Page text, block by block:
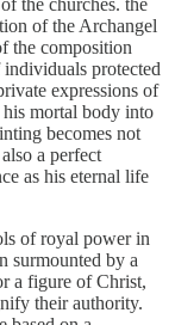
of the Archangel
the composition
protected
expressions of
mortal body into
becomes not
a perfect
as his eternal life
of royal power in
surmounted by a
a figure of Christ,
their authority.